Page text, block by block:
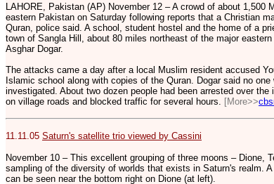
LAHORE, Pakistan (AP) November 12 – A crowd of about 1,500
eastern Pakistan on Saturday following reports that a Christian
Quran, police said. A school, student hostel and the home of a
town of Sangla Hill, about 80 miles northeast of the major
Asghar Dogar.
The attacks came a day after a local Muslim resident accused
Islamic school along with copies of the Quran. Dogar said no
investigated. About two dozen people had been arrested over
on village roads and blocked traffic for several hours. [More>>
11.11.05 Saturn's satellite trio viewed by Cassini
November 10 – This excellent grouping of three moons – Dione,
sampling of the diversity of worlds that exists in Saturn's realm.
can be seen near the bottom right on Dione (at left).